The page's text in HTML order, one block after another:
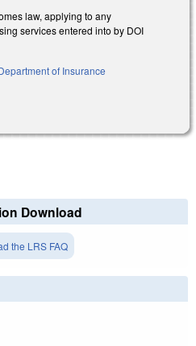
law, applying to any
services entered into by DOI
of Insurance
Download
the LRS FAQ